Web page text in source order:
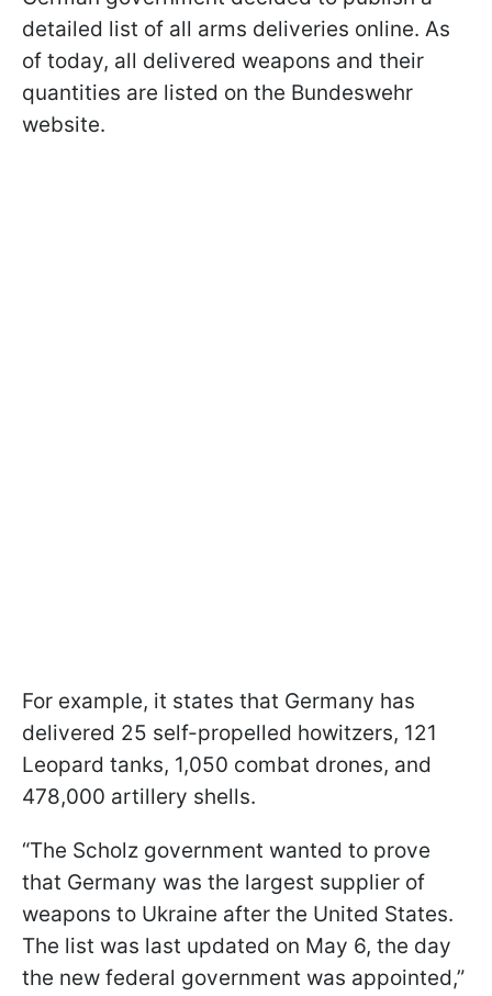
detailed list of all arms deliveries online. As
of today, all delivered weapons and their
quantities are listed on the Bundeswehr
website.
For example, it states that Germany has
delivered 25 self-propelled howitzers, 121
Leopard tanks, 1,050 combat drones, and
478,000 artillery shells.
“The Scholz government wanted to prove
that Germany was the largest supplier of
weapons to Ukraine after the United States.
The list was last updated on May 6, the day
the new federal government was appointed,”